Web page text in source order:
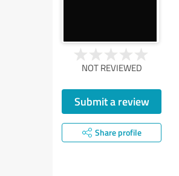
NOT REVIEWED
Submit a review
Share profile